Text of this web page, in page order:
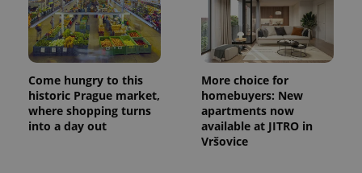
Come hungry to this
historic Prague market,
where shopping turns
into a day out
More choice for
homebuyers: New
apartments now
available at JITRO in
Vršovice
CookieScriptConsent
CookieScript
.expats.cz